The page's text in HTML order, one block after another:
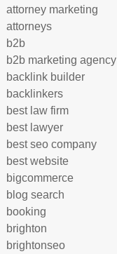
attorney marketing
attorneys
b2b
b2b marketing agency
backlink builder
backlinkers
best law firm
best lawyer
best seo company
best website
bigcommerce
blog search
booking
brighton
brightonseo